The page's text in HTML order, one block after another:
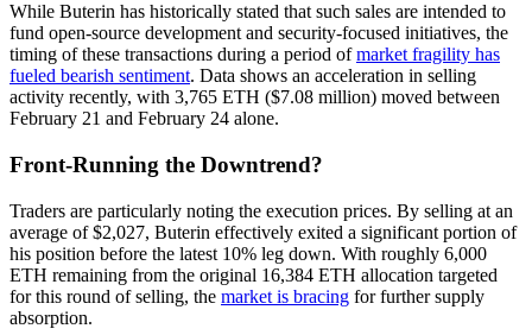
While Buterin has historically stated that such sales are intended to
fund open-source development and security-focused initiatives, the
timing of these transactions during a period ofmarket fragility has
fueled bearish sentiment. Data shows an acceleration in selling
activity recently, with 3,765 ETH ($7.08 million) moved between
February 21 and February 24 alone.
Front-Running the Downtrend?
Traders are particularly noting the execution prices. By selling at an
average of $2,027, Buterin effectively exited a significant portion of
his position before the latest 10% leg down. With roughly 6,000
ETH remaining from the original 16,384 ETH allocation targeted
for this round of selling, the market is bracing for further supply
absorption.